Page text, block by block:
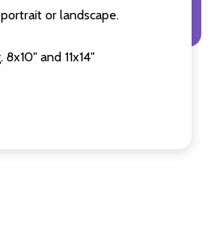
or landscape.
and 11x14"